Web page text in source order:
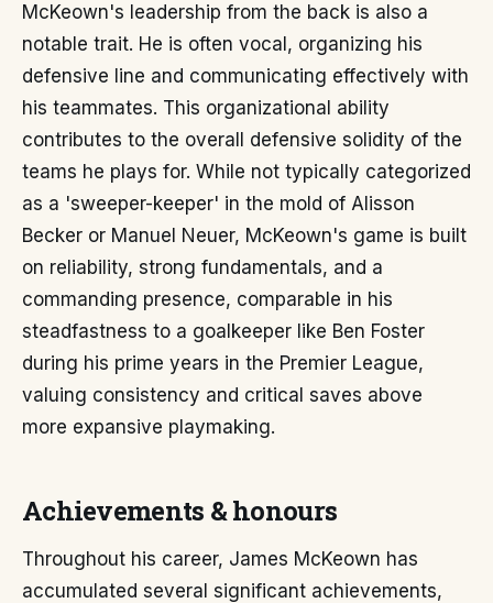
McKeown's leadership from the back is also a
notable trait. He is often vocal, organizing his
defensive line and communicating effectively with
his teammates. This organizational ability
contributes to the overall defensive solidity of the
teams he plays for. While not typically categorized
as a 'sweeper-keeper' in the mold of Alisson
Becker or Manuel Neuer, McKeown's game is built
on reliability, strong fundamentals, and a
commanding presence, comparable in his
steadfastness to a goalkeeper like Ben Foster
during his prime years in the Premier League,
valuing consistency and critical saves above
more expansive playmaking.
Achievements & honours
Throughout his career, James McKeown has
accumulated several significant achievements,